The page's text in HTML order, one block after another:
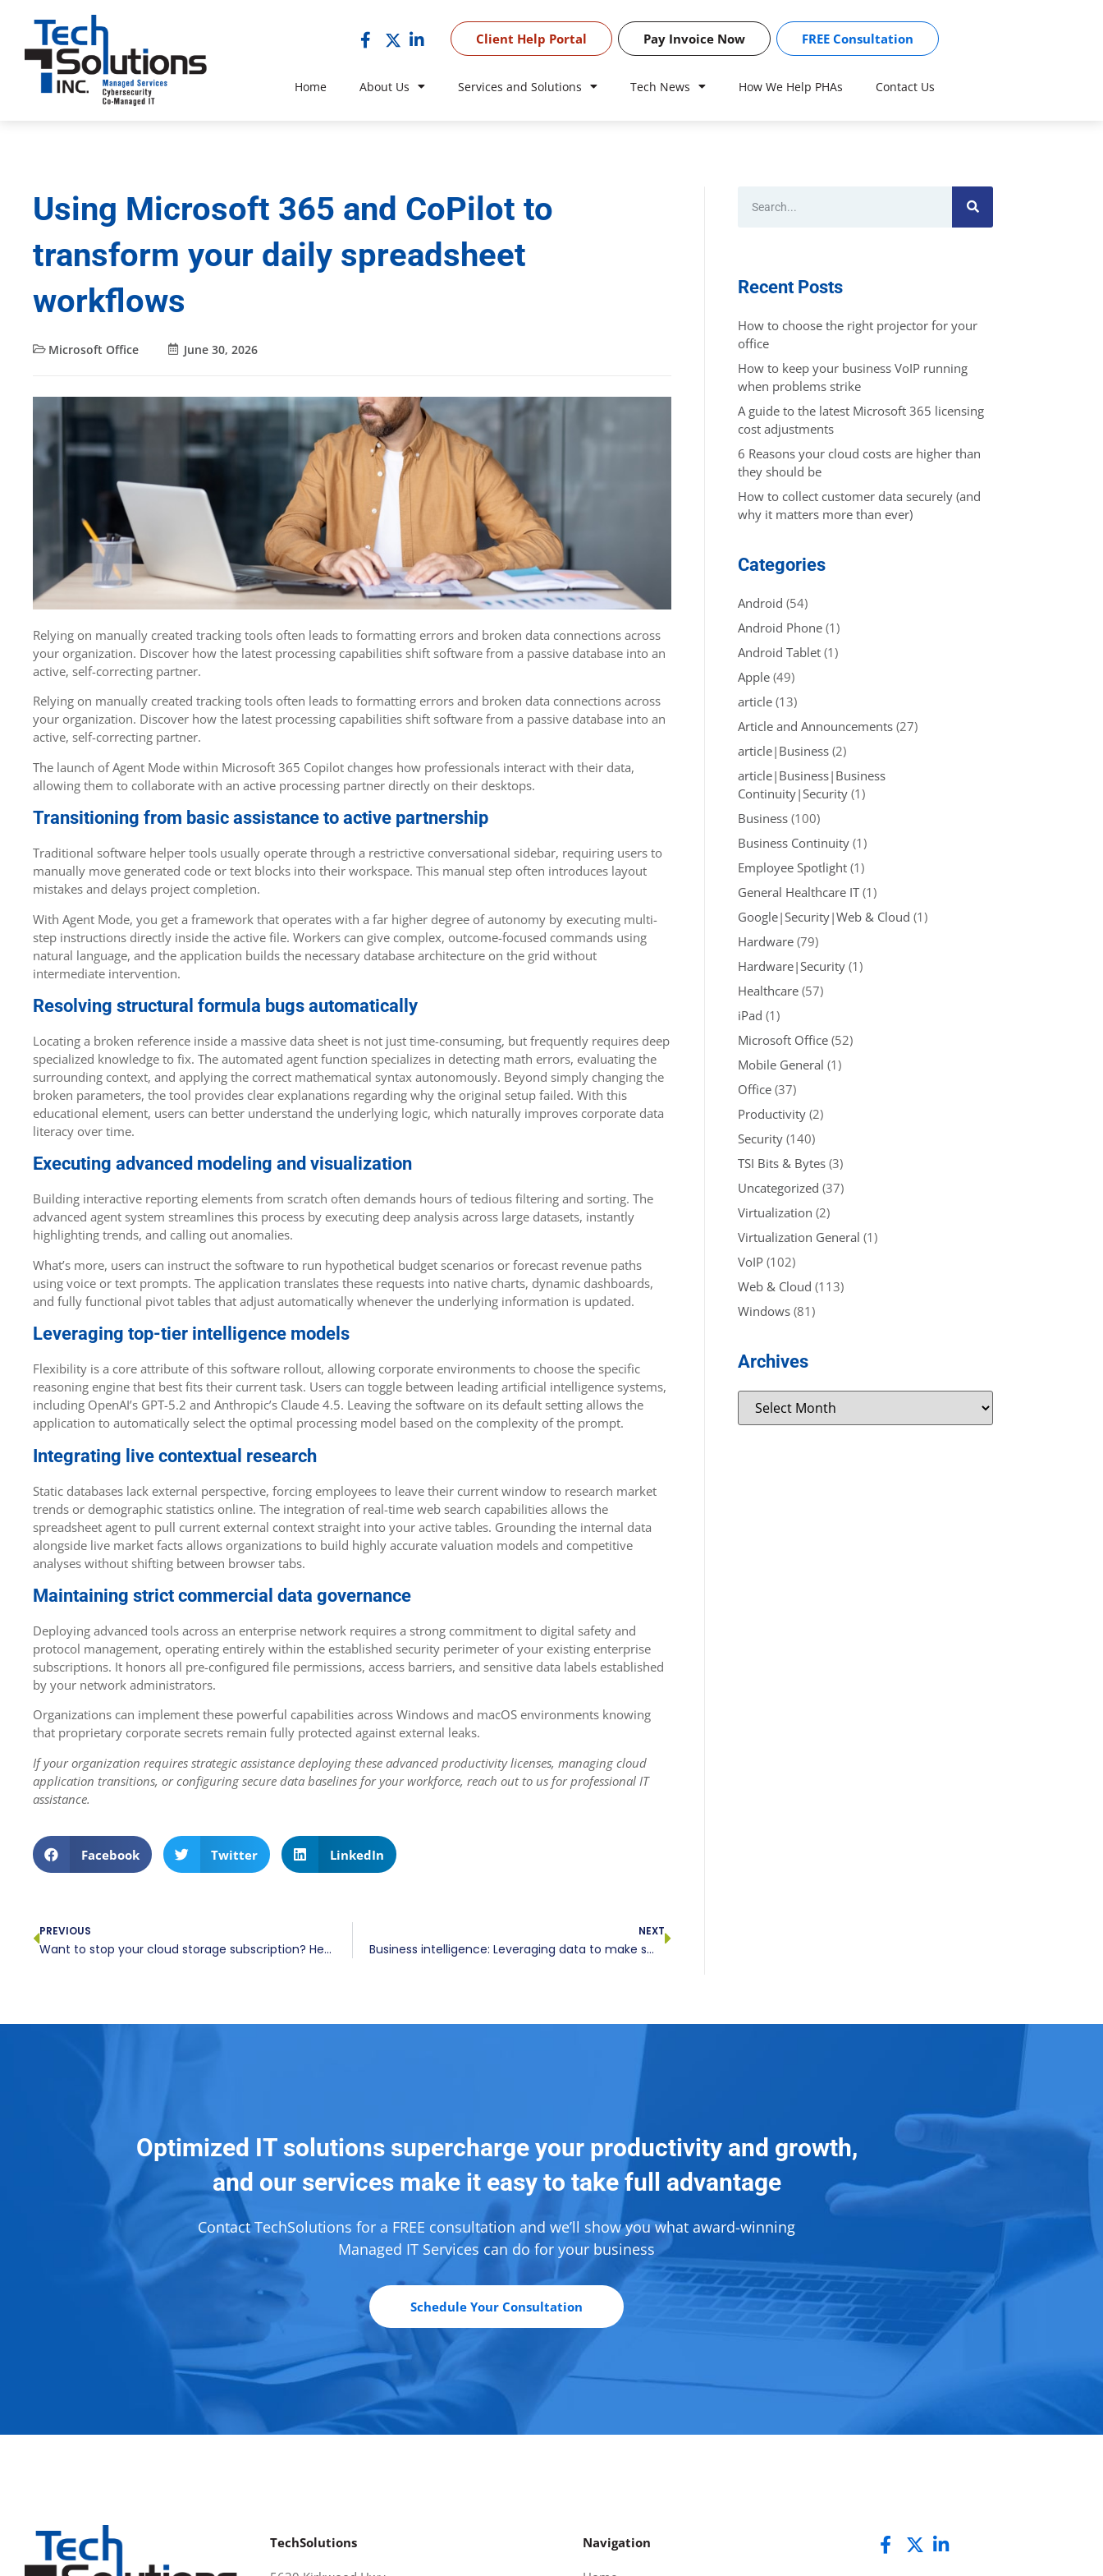
Client Help Portal Pay Invoice Now FREE Consultation
Home About Us Services and Solutions Tech News How We Help PHAs Contact Us
Using Microsoft 365 and CoPilot to
transform your daily spreadsheet
workflows
Microsoft Office June 30, 2026
Relying on manually created tracking tools often leads to formatting errors and broken data connections across
your organization. Discover how the latest processing capabilities shift software from a passive database into an
active, self-correcting partner.
Relying on manually created tracking tools often leads to formatting errors and broken data connections across
your organization. Discover how the latest processing capabilities shift software from a passive database into an
active, self-correcting partner.
The launch of Agent Mode within Microsoft 365 Copilot changes how professionals interact with their data,
allowing them to collaborate with an active processing partner directly on their desktops.
Transitioning from basic assistance to active partnership
Traditional software helper tools usually operate through a restrictive conversational sidebar, requiring users to
manually move generated code or text blocks into their workspace. This manual step often introduces layout
mistakes and delays project completion.
With Agent Mode, you get a framework that operates with a far higher degree of autonomy by executing multi-
step instructions directly inside the active file. Workers can give complex, outcome-focused commands using
natural language, and the application builds the necessary database architecture on the grid without
intermediate intervention.
Resolving structural formula bugs automatically
Locating a broken reference inside a massive data sheet is not just time-consuming, but frequently requires deep
specialized knowledge to fix. The automated agent function specializes in detecting math errors, evaluating the
surrounding context, and applying the correct mathematical syntax autonomously. Beyond simply changing the
broken parameters, the tool provides clear explanations regarding why the original setup failed. With this
educational element, users can better understand the underlying logic, which naturally improves corporate data
literacy over time.
Executing advanced modeling and visualization
Building interactive reporting elements from scratch often demands hours of tedious filtering and sorting. The
advanced agent system streamlines this process by executing deep analysis across large datasets, instantly
highlighting trends, and calling out anomalies.
What’s more, users can instruct the software to run hypothetical budget scenarios or forecast revenue paths
using voice or text prompts. The application translates these requests into native charts, dynamic dashboards,
and fully functional pivot tables that adjust automatically whenever the underlying information is updated.
Leveraging top-tier intelligence models
Flexibility is a core attribute of this software rollout, allowing corporate environments to choose the specific
reasoning engine that best fits their current task. Users can toggle between leading artificial intelligence systems,
including OpenAI’s GPT-5.2 and Anthropic’s Claude 4.5. Leaving the software on its default setting allows the
application to automatically select the optimal processing model based on the complexity of the prompt.
Integrating live contextual research
Static databases lack external perspective, forcing employees to leave their current window to research market
trends or demographic statistics online. The integration of real-time web search capabilities allows the
spreadsheet agent to pull current external context straight into your active tables. Grounding the internal data
alongside live market facts allows organizations to build highly accurate valuation models and competitive
analyses without shifting between browser tabs.
Maintaining strict commercial data governance
Deploying advanced tools across an enterprise network requires a strong commitment to digital safety and
protocol management, operating entirely within the established security perimeter of your existing enterprise
subscriptions. It honors all pre-configured file permissions, access barriers, and sensitive data labels established
by your network administrators.
Organizations can implement these powerful capabilities across Windows and macOS environments knowing
that proprietary corporate secrets remain fully protected against external leaks.
If your organization requires strategic assistance deploying these advanced productivity licenses, managing cloud
application transitions, or configuring secure data baselines for your workforce, reach out to us for professional IT
assistance.
Facebook Twitter LinkedIn
PREVIOUS
Want to stop your cloud storage subscription? Here’s what you need to know
NEXT
Business intelligence: Leveraging data to make smarter decisions
Recent Posts
How to choose the right projector for your
office
How to keep your business VoIP running
when problems strike
A guide to the latest Microsoft 365 licensing
cost adjustments
6 Reasons your cloud costs are higher than
they should be
How to collect customer data securely (and
why it matters more than ever)
Categories
Android (54)
Android Phone (1)
Android Tablet (1)
Apple (49)
article (13)
Article and Announcements (27)
article|Business (2)
article|Business|Business
Continuity|Security (1)
Business (100)
Business Continuity (1)
Employee Spotlight (1)
General Healthcare IT (1)
Google|Security|Web & Cloud (1)
Hardware (79)
Hardware|Security (1)
Healthcare (57)
iPad (1)
Microsoft Office (52)
Mobile General (1)
Office (37)
Productivity (2)
Security (140)
TSI Bits & Bytes (3)
Uncategorized (37)
Virtualization (2)
Virtualization General (1)
VoIP (102)
Web & Cloud (113)
Windows (81)
Archives
Optimized IT solutions supercharge your productivity and growth,
and our services make it easy to take full advantage
Contact TechSolutions for a FREE consultation and we’ll show you what award-winning
Managed IT Services can do for your business
Schedule Your Consultation
TechSolutions Navigation